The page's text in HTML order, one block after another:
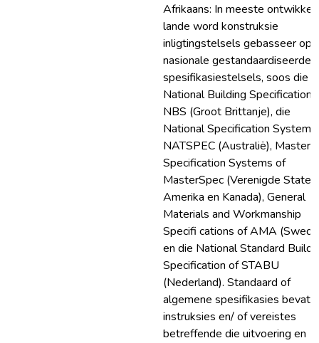
Afrikaans: In meeste
lande word konstruksie
inligtingstelsels gebasseer op
nasionale gestandaardiseerde
spesifikasiestelsels, soos die
National Building Specification
NBS (Groot Brittanje), die
National Specification System
NATSPEC (Australië), Master
Specification Systems of
MasterSpec (Verenigde State
Amerika en Kanada), General
Materials and Workmanship
Specifi cations of AMA
en die National Standard
Specification of STABU
(Nederland). Standaard of
algemene spesifikasies bevat
instruksies en/ of vereistes
betreffende die uitvoering en